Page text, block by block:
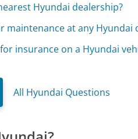
Hyundai dealership?
maintenance at any Hyundai
insurance on a Hyundai
All Hyundai Questions